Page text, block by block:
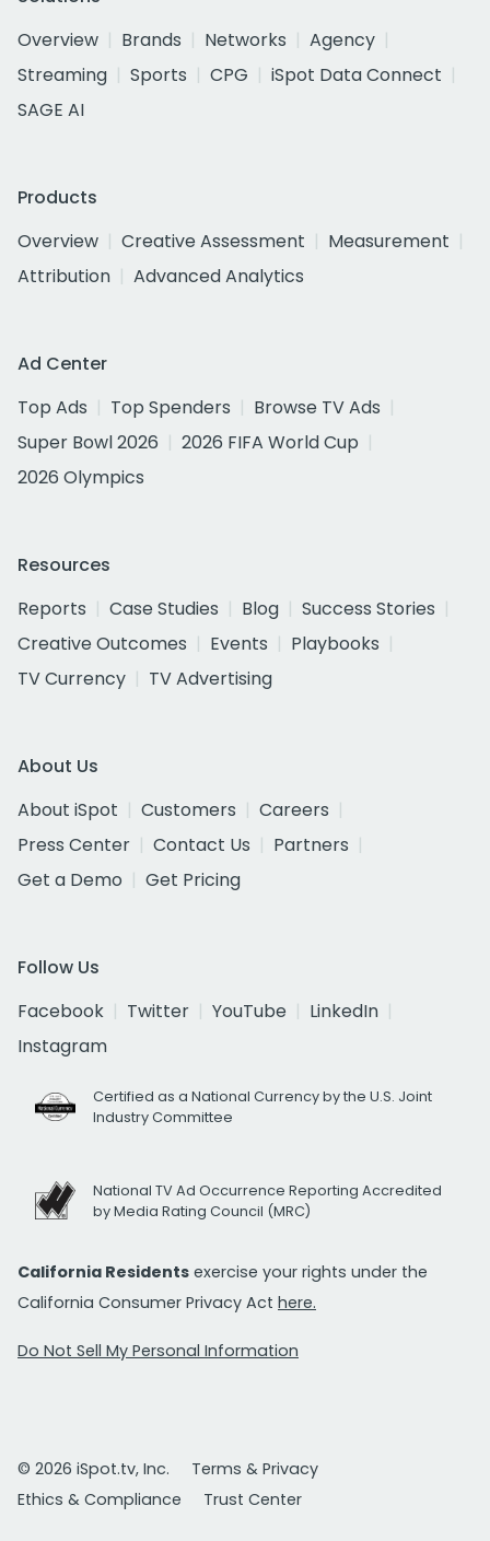
Overview
Brands Networks
Agency
Streaming
Sports CPG
iSpot Data Connect
SAGE AI
Products
Overview
Creative Assessment
Measurement
Attribution
Advanced Analytics
Ad Center
Top Ads
Top Spenders
Browse TV Ads
Super Bowl 2026
2026 FIFA World Cup
2026 Olympics
Resources
Reports
Case Studies Blog
Success Stories
Creative Outcomes
Events
Playbooks
TV Currency
TV Advertising
About Us
About iSpot
Customers
Careers
Press Center
Contact Us
Partners
Get a Demo
Get Pricing
Follow Us
Facebook
Twitter YouTube
LinkedIn
Instagram
Certified as a National Currency by the U.S. Joint
Industry Committee
National TV Ad Occurrence Reporting Accredited
by Media Rating Council (MRC)
California Residents exercise your rights under the
California Consumer Privacy Act here.
Do Not Sell My Personal Information
© 2026 iSpot.tv, Inc.
Terms & Privacy
Ethics & Compliance
Trust Center